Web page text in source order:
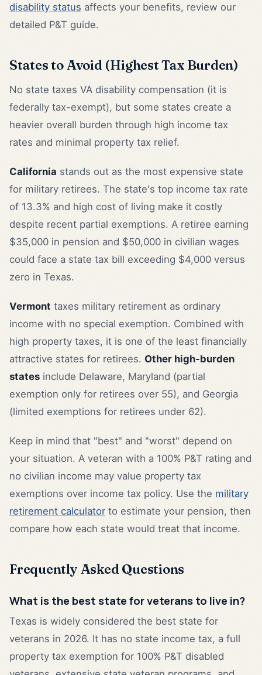
disability status affects your benefits, review our
detailed P&T guide.
States to Avoid (Highest Tax Burden)
No state taxes VA disability compensation (it is
federally tax-exempt), but some states create a
heavier overall burden through high income tax
rates and minimal property tax relief.
California stands out as the most expensive state
for military retirees. The state's top income tax rate
of 13.3% and high cost of living make it costly
despite recent partial exemptions. A retiree earning
$35,000 in pension and $50,000 in civilian wages
could face a state tax bill exceeding $4,000 versus
zero in Texas.
Vermont taxes military retirement as ordinary
income with no special exemption. Combined with
high property taxes, it is one of the least financially
attractive states for retirees. Other high-burden
states include Delaware, Maryland (partial
exemption only for retirees over 55), and Georgia
(limited exemptions for retirees under 62).
Keep in mind that "best" and "worst" depend on
your situation. A veteran with a 100% P&T rating and
no civilian income may value property tax
exemptions over income tax policy. Use the military
retirement calculator to estimate your pension, then
compare how each state would treat that income.
Frequently Asked Questions
What is the best state for veterans to live in?
Texas is widely considered the best state for
veterans in 2026. It has no state income tax, a full
property tax exemption for 100% P&T disabled